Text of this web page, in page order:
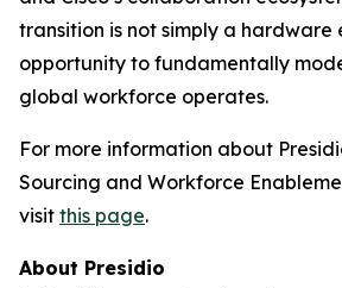
transition is not simply a hardware
opportunity to fundamentally
global workforce operates.
For more information about
Sourcing and Workforce
visit this page.
About Presidio